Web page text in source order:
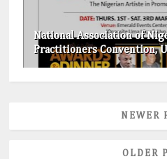
National Association of
Practitioners Convention,
NEWER
OLDER